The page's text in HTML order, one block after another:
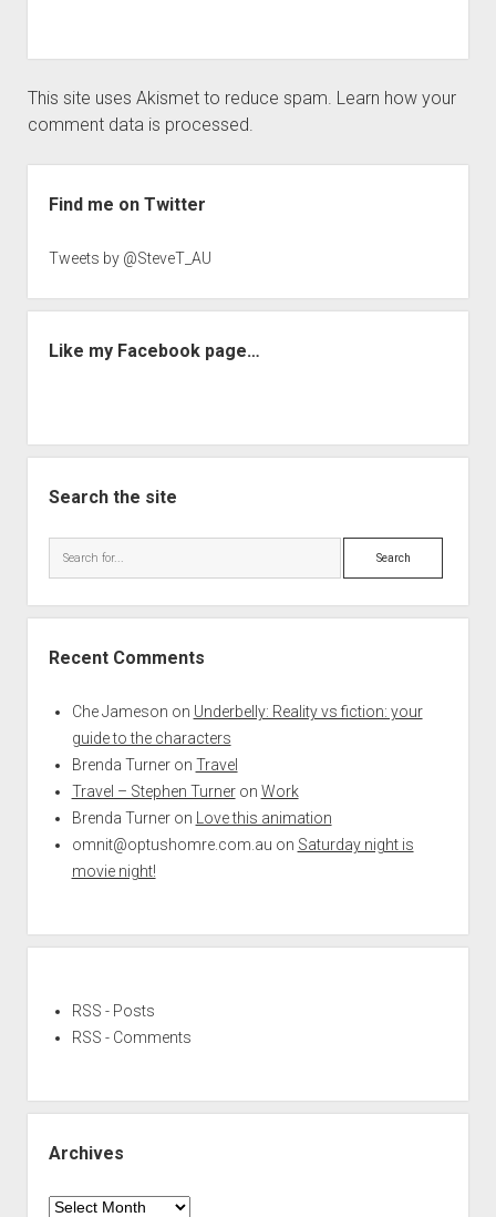
This site uses Akismet to reduce spam. Learn how your
comment data is processed.
Find me on Twitter
Tweets by @SteveT_AU
Like my Facebook page…
Search the site
Search
Recent Comments
Che Jameson on Underbelly: Reality vs fiction: your
guide to the characters
Brenda Turneron Travel
Travel – Stephen Turneron Work
Brenda Turneron
Love this animation
omnit@optushomre.com.au on Saturday night is
movie night!
RSS - Posts
RSS - Comments
Archives
Archives